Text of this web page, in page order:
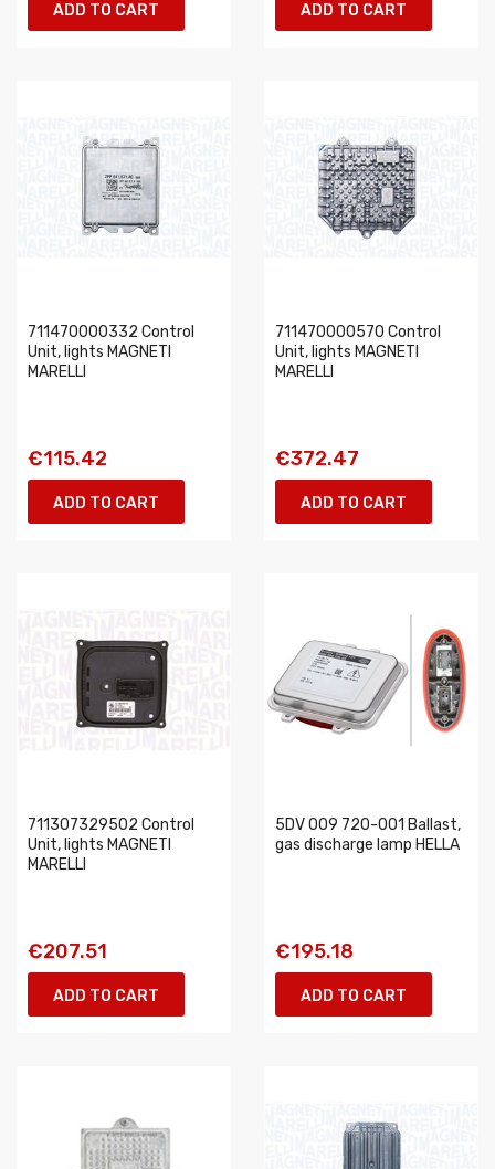
ADD TO CART ADD TO CART
711470000332 Control
Unit, lights MAGNETI
MARELLI
€115.42
ADD TO CART
711470000570 Control
Unit, lights MAGNETI
MARELLI
€372.47
ADD TO CART
711307329502 Control
Unit, lights MAGNETI
MARELLI
€207.51
ADD TO CART
5DV 009 720-001 Ballast,
gas discharge lamp HELLA
€195.18
ADD TO CART